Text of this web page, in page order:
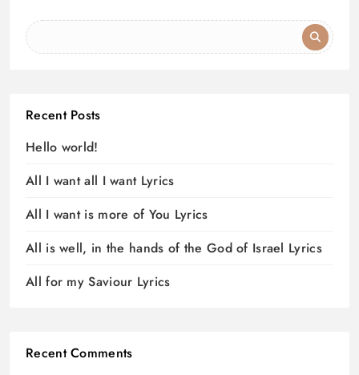
Recent Posts
Hello world!
All I want all I want Lyrics
All I want is more of You Lyrics
All is well, in the hands of the God of Israel Lyrics
All for my Saviour Lyrics
Recent Comments